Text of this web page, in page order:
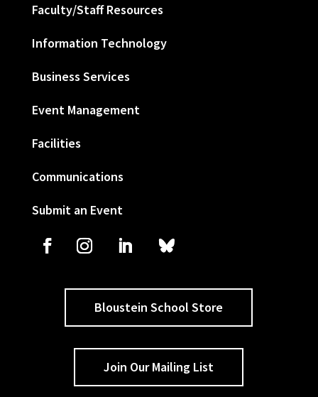
Faculty/Staff Resources
Information Technology
Business Services
Event Management
Facilities
Communications
Submit an Event
Bloustein School Store
Join Our Mailing List